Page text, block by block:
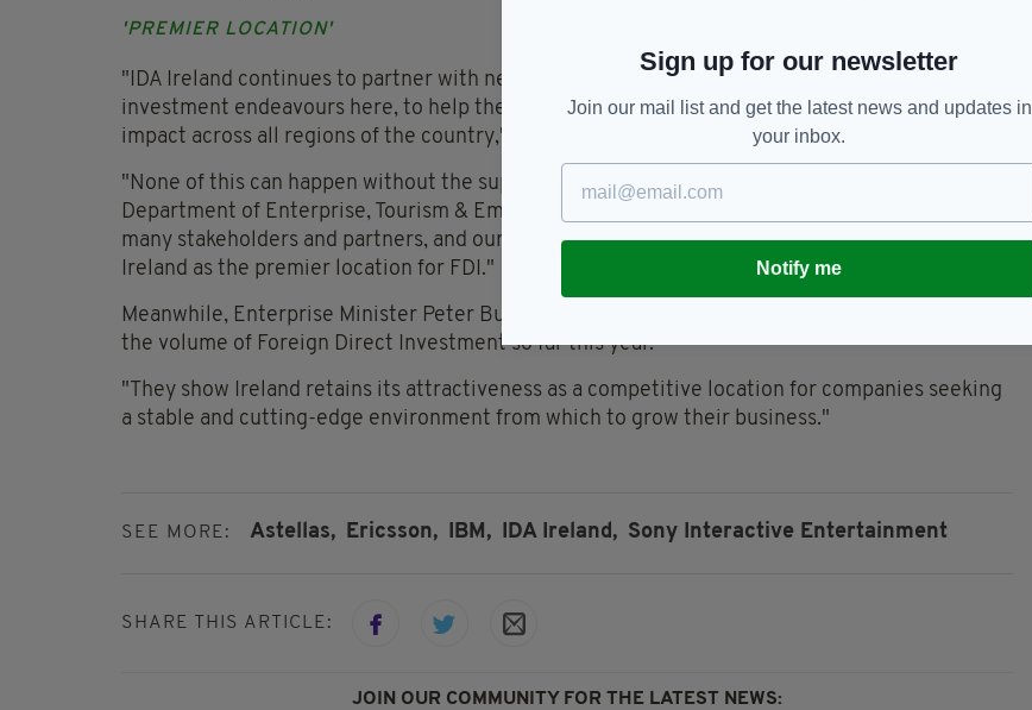
'PREMIER LOCATION'
"IDA Ireland continues to partner with new and existing clients to support them in their
investment endeavours here, to help their global competitiveness, and to deliver economic
impact across all regions of the country," said Mr Lohan.
"None of this can happen without the support of the Irish Government through the
Department of Enterprise, Tourism & Employment, the contribution and commitment of our
many stakeholders and partners, and our team in Ireland and overseas, all working to position
Ireland as the premier location for FDI."
Meanwhile, Enterprise Minister Peter Burke said: "I am pleased to see the positive trends in
the volume of Foreign Direct Investment so far this year.
"They show Ireland retains its attractiveness as a competitive location for companies seeking
a stable and cutting-edge environment from which to grow their business."
SEE MORE: Astellas, Ericsson, IBM, IDA Ireland, Sony Interactive Entertainment
SHARE THIS ARTICLE:
JOIN OUR COMMUNITY FOR THE LATEST NEWS:
Sign up for our newsletter
Join our mail list and get the latest news and updates in
your inbox.
Notify me